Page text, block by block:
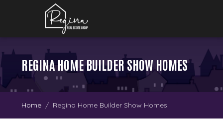
REGINA HOME BUILDER SHOW HOMES
Home Regina Home Builder Show Homes